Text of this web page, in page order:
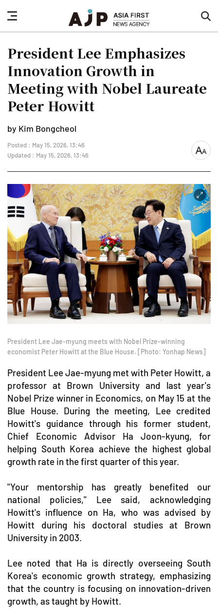
nav
button
President Lee Emphasizes
Innovation Growth in
Meeting with Nobel Laureate
Peter Howitt
by Kim Bongcheol
Posted : May 15, 2026, 13:46
Updated : May 15, 2026, 13:46
font
President Lee Jae-myung meets with Nobel Prize-winning
economist Peter Howitt at the Blue House. [Photo: Yonhap News]
President Lee Jae-myung met with Peter Howitt, a
professor at Brown University and last year's
Nobel Prize winner in Economics, on May 15 at the
Blue House. During the meeting, Lee credited
Howitt's guidance through his former student,
Chief Economic Advisor Ha Joon-kyung, for
helping South Korea achieve the highest global
growth rate in the first quarter of this year.
"Your mentorship has greatly benefited our
national policies," Lee said, acknowledging
Howitt's influence on Ha, who was advised by
Howitt during his doctoral studies at Brown
University in 2003.
Lee noted that Ha is directly overseeing South
Korea's economic growth strategy, emphasizing
that the country is focusing on innovation-driven
growth, as taught by Howitt.